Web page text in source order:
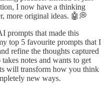
I now have a thinking
more original ideas. 🤖💭
prompts that made this
top 5 favourite prompts that I
refine the thoughts captured
notes and wants to get
will transform how you think
new ways.